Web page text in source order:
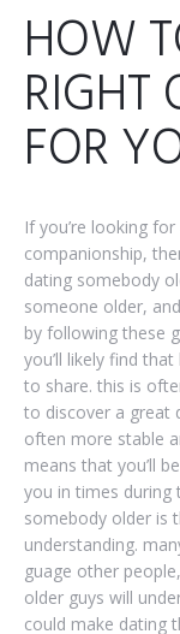
HOW
RIGHT
FOR
If you’re looking
companionship,
dating somebody
someone older,
by following these
you’ll likely find
to share. this is
to discover a great
often more stable
means that you’ll
you in times during
somebody older is
understanding.
guage other
older guys will
could make dating